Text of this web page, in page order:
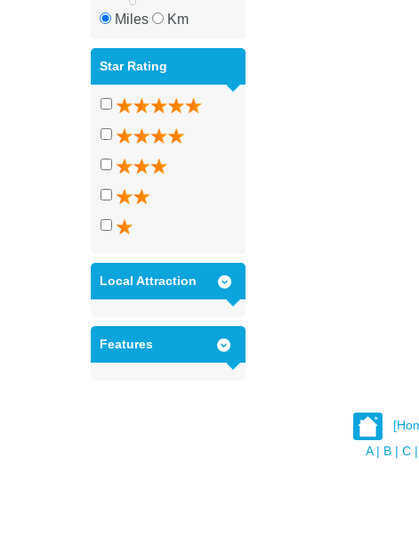
Miles Km
Star Rating
Local Attraction
Features
A | B | C |